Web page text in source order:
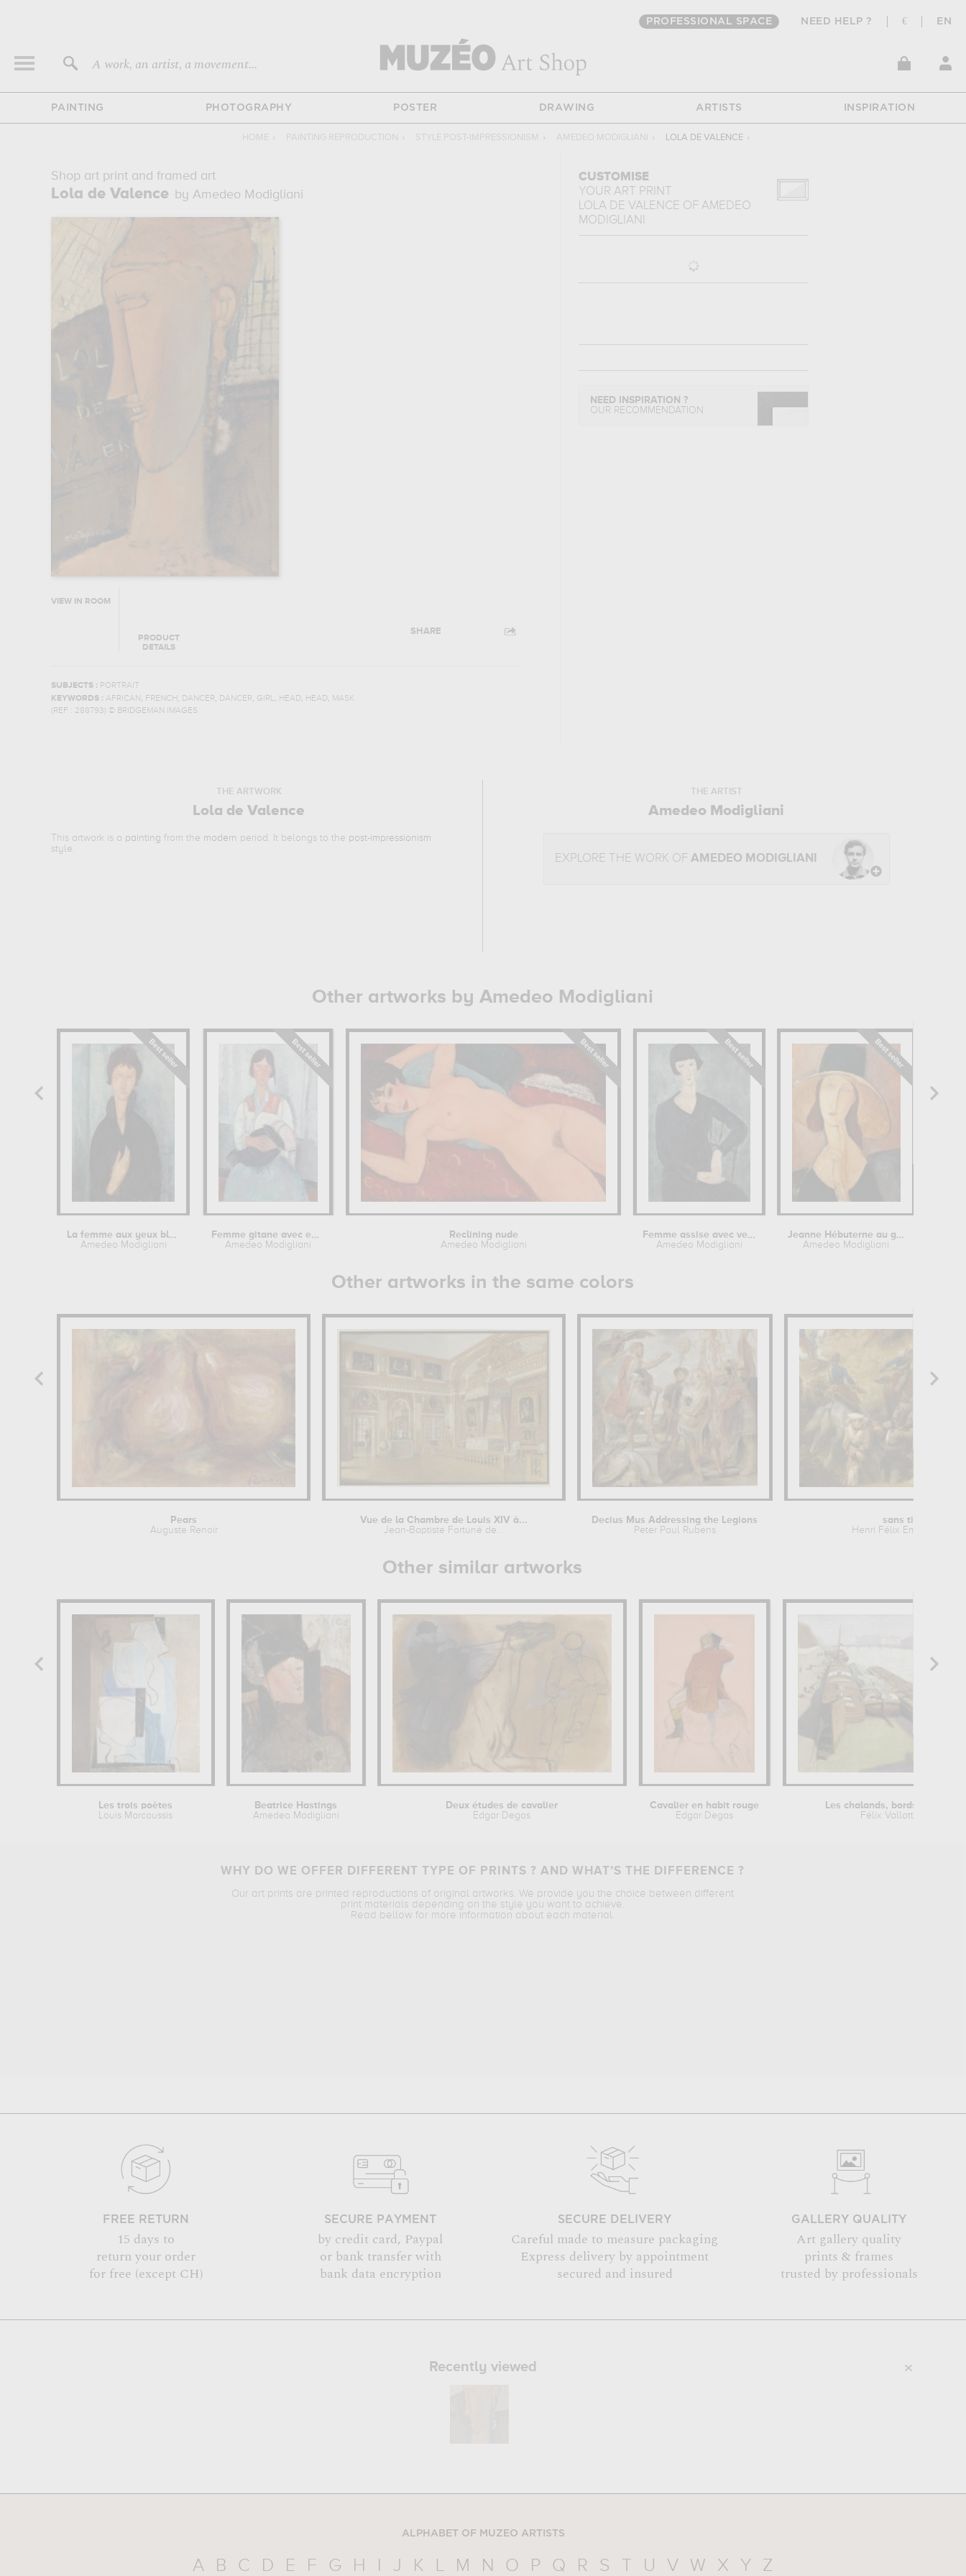
PROFESSIONAL SPACE NEED HELP ? € EN
A work, an artist, a movement...
PAINTING PHOTOGRAPHY POSTER DRAWING ARTISTS INSPIRATION
HOME › PAINTING REPRODUCTION › STYLE POST-IMPRESSIONISM › AMEDEO MODIGLIANI › LOLA DE VALENCE ›
Shop art print and framed art
Lola de Valence by Amedeo Modigliani
VIEW IN ROOM
PRODUCT
DETAILS
SHARE
SUBJECTS : PORTRAIT
KEYWORDS : AFRICAN, FRENCH, DANCER, DANCER, GIRL, HEAD, HEAD, MASK
(REF : 288793) © BRIDGEMAN IMAGES
CUSTOMISE
YOUR ART PRINT
LOLA DE VALENCE OF AMEDEO
MODIGLIANI
NEED INSPIRATION ?
OUR RECOMMENDATION
THE ARTWORK
Lola de Valence
This artwork is a painting from the modern period. It belongs to the post-impressionism
style.
THE ARTIST
Amedeo Modigliani
EXPLORE THE WORK OF AMEDEO MODIGLIANI
Other artworks by Amedeo Modigliani
La femme aux yeux bleus
Amedeo Modigliani
Femme gitane avec enfant
Amedeo Modigliani
Reclining nude
Amedeo Modigliani
Femme assise avec veste bleue
Amedeo Modigliani
Jeanne Hébuterne au grand chapeau
Amedeo Modigliani
Other artworks in the same colors
Pears
Auguste Renoir
Vue de la Chambre de Louis XIV à...
Jean-Baptiste Fortuné de...
Decius Mus Addressing the Legions
Peter Paul Rubens
sans titre
Henri Félix Emmanuel...
Other similar artworks
Les trois poètes
Louis Marcoussis
Beatrice Hastings
Amedeo Modigliani
Deux études de cavalier
Edgar Degas
Cavalier en habit rouge
Edgar Degas
Les chalands, bords de Seine
Félix Vallotton
WHY DO WE OFFER DIFFERENT TYPE OF PRINTS ? AND WHAT’S THE DIFFERENCE ?
Our art prints are printed reproductions of original artworks. We provide you the choice between different
print materials depending on the style you want to achieve.
Read bellow for more information about each material.
FREE RETURN
15 days to
return your order
for free (except CH)
SECURE PAYMENT
by credit card, Paypal
or bank transfer with
bank data encryption
SECURE DELIVERY
Careful made to measure packaging
Express delivery by appointment
secured and insured
GALLERY QUALITY
Art gallery quality
prints & frames
trusted by professionals
Recently viewed
ALPHABET OF MUZEO ARTISTS
A B C D E F G H I J K L M N O P Q R S T U V W X Y Z